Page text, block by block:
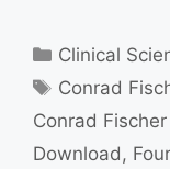
Categories
Clinical
Tags
Conrad
Conrad
Download,